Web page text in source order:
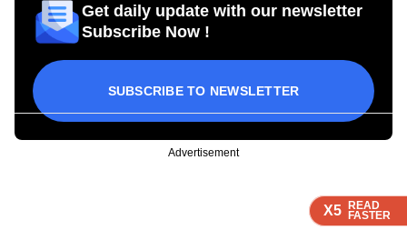
X5 READ
FASTER
X5 READ
FASTER
X5 READ
FASTER
Get daily update with our newsletter
Subscribe Now !
SUBSCRIBE TO NEWSLETTER
Advertisement
X5 READ
FASTER